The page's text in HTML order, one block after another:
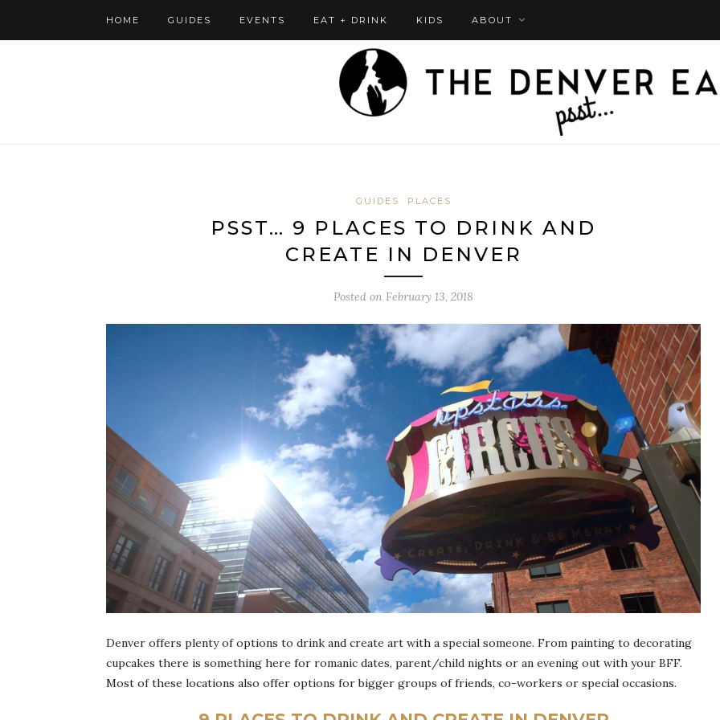
HOME GUIDES EVENTS EAT + DRINK KIDS ABOUT
GUIDES PLACES
PSST… 9 PLACES TO DRINK AND
CREATE IN DENVER
Posted on February 13, 2018
Denver offers plenty of options to drink and create art with a special someone. From painting to decorating
cupcakes there is something here for romanic dates, parent/child nights or an evening out with your BFF.
Most of these locations also offer options for bigger groups of friends, co-workers or special occasions.